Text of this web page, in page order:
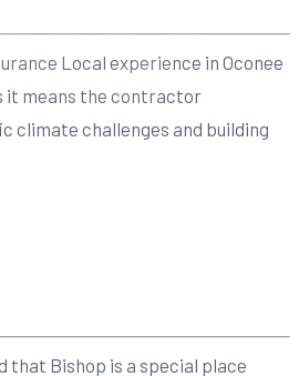
Local experience in Oconee
it means the contractor
climate challenges and building
that Bishop is a special place